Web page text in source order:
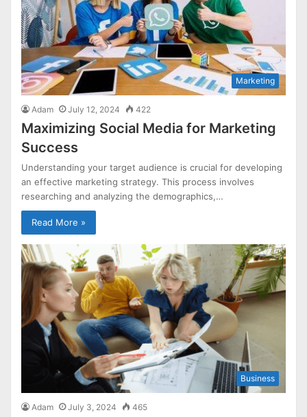
Marketing
Adam July 12, 2024 422
Maximizing Social Media for Marketing
Success
Understanding your target audience is crucial for developing
an effective marketing strategy. This process involves
researching and analyzing the demographics,…
Read More »
Business
Adam July 3, 2024 465